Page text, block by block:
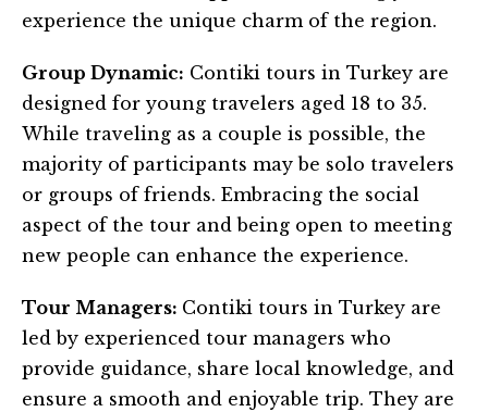
experience the unique charm of the region.
Group Dynamic: Contiki tours in Turkey are
designed for young travelers aged 18 to 35.
While traveling as a couple is possible, the
majority of participants may be solo travelers
or groups of friends. Embracing the social
aspect of the tour and being open to meeting
new people can enhance the experience.
Tour Managers: Contiki tours in Turkey are
led by experienced tour managers who
provide guidance, share local knowledge, and
ensure a smooth and enjoyable trip. They are